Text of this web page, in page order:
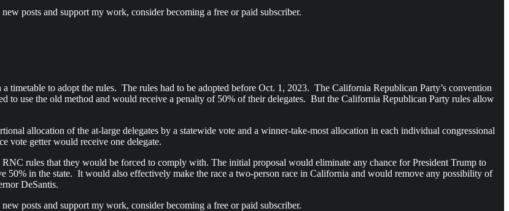
posts and support my work, consider becoming a free or paid subscriber.
timetable to adopt the rules. The rules had to be adopted before Oct. 1, 2023. The California Republican Party’s convention
use the old method and would receive a penalty of 50% of their delegates. But the California Republican Party rules allow
allocation of the at-large delegates by a statewide vote and a winner-take-most allocation in each individual congressional
vote getter would receive one delegate.
rules that they would be forced to comply with. The initial proposal would eliminate any chance for President Trump to
50% in the state. It would also effectively make the race a two-person race in California and would remove any possibility of
DeSantis.
posts and support my work, consider becoming a free or paid subscriber.